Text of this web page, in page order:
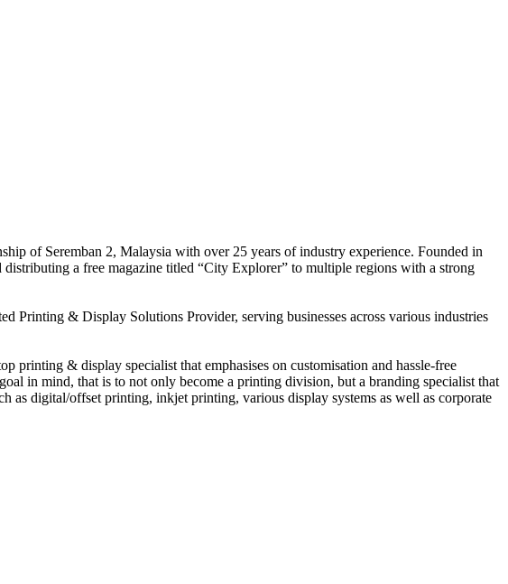
of Seremban 2, Malaysia with over 25 years of industry experience. Founded in
a free magazine titled “City Explorer” to multiple regions with a strong
Printing & Display Solutions Provider, serving businesses across various industries
& display specialist that emphasises on customisation and hassle-free
in mind, that is to not only become a printing division, but a branding specialist that
as digital/offset printing, inkjet printing, various display systems as well as corporate